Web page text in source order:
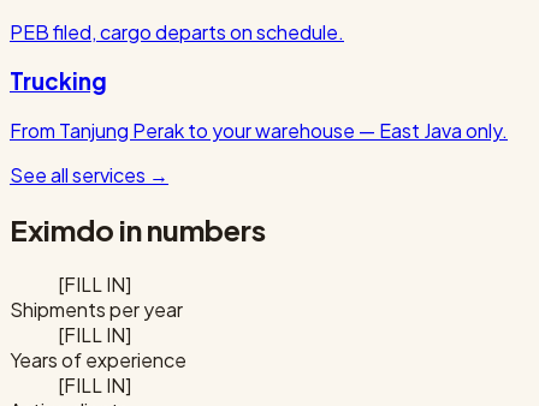
PEB filed, cargo departs on schedule.
Trucking
From Tanjung Perak to your warehouse — East Java only.
See all services →
Eximdo in numbers
[FILL IN]
Shipments per year
[FILL IN]
Years of experience
[FILL IN]